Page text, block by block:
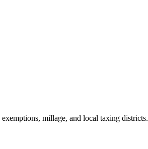
millage, and local taxing districts.